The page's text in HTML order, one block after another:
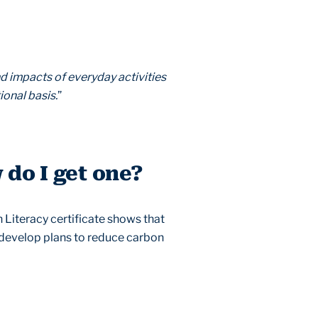
impacts of everyday activities
basis.”
I get one?
Literacy certificate shows that
plans to reduce carbon